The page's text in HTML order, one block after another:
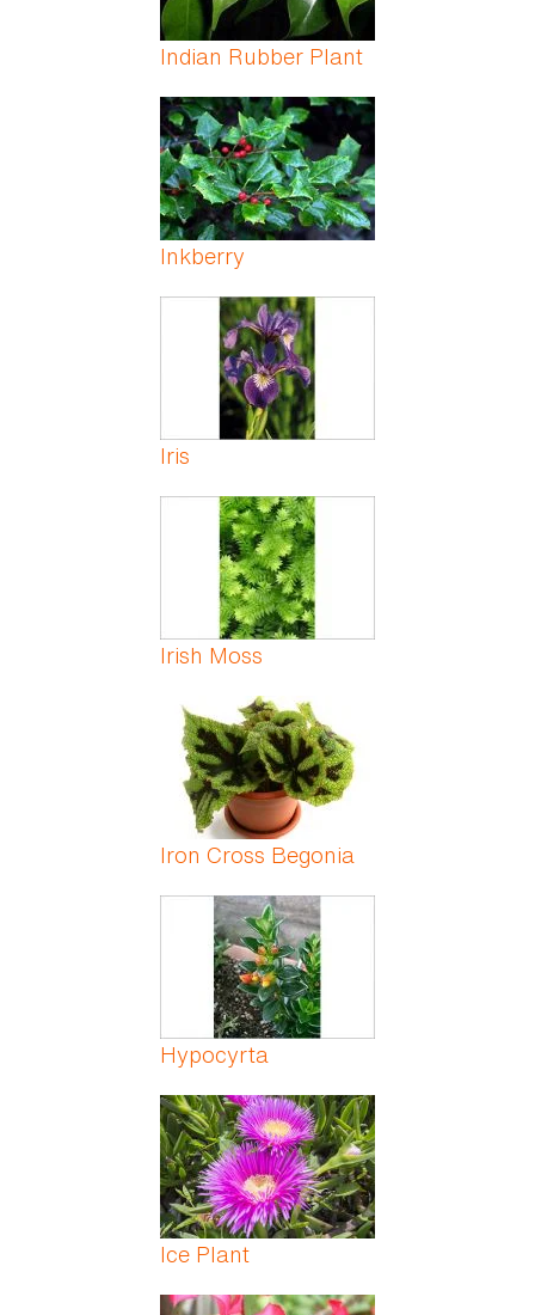
Indian Rubber Plant
Inkberry
Iris
Irish Moss
Iron Cross Begonia
Hypocyrta
Ice Plant